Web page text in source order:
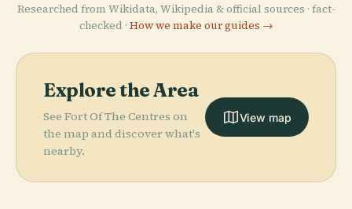
Researched from Wikidata, Wikipedia & official sources · fact-
checked · How we make our guides →
Explore the Area
See Fort Of The Centres on
the map and discover what's
nearby.
View map